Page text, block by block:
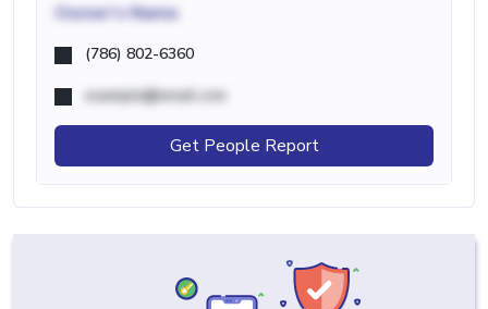
Owner's Name
(786) 802-6360
example@email.com
Get People Report